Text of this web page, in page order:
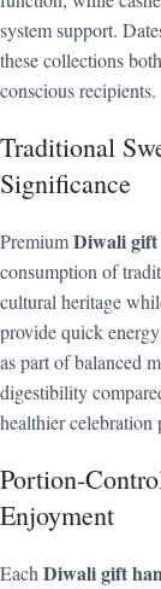
system support.
these collections
conscious recipients.
Traditional
Significance
PremiumDiwali gift
consumption of
cultural heritage
provide quick
as part of balanced
digestibility
healthier celebration
Portion-
Enjoyment
Each Diwali gift